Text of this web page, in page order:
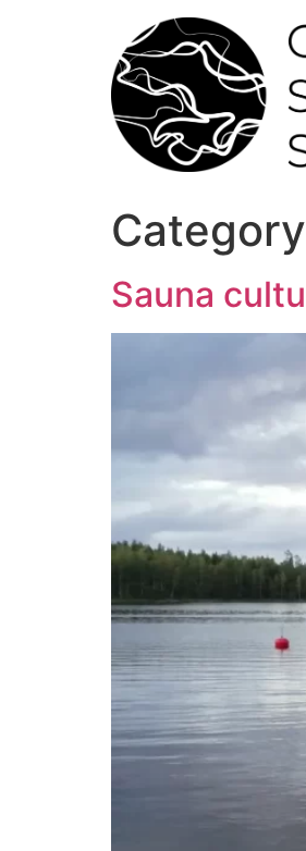
Sauna